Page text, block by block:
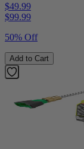
$49.99
$99.99
50% Off
Add to Cart